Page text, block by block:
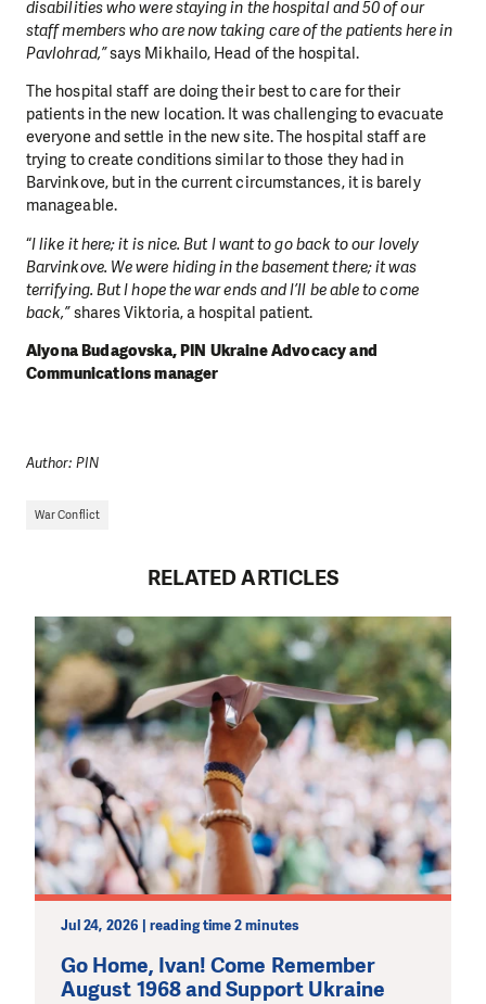
disabilities who were staying in the hospital and 50 of our
staff members who are now taking care of the patients here in
Pavlohrad,”says Mikhailo, Head of the hospital.
The hospital staff are doing their best to care for their
patients in the new location. It was challenging to evacuate
everyone and settle in the new site. The hospital staff are
trying to create conditions similar to those they had in
Barvinkove, but in the current circumstances, it is barely
manageable.
“I like it here; it is nice. But I want to go back to our lovely
Barvinkove. We were hiding in the basement there; it was
terrifying. But I hope the war ends and I’ll be able to come
back,”shares Viktoria, a hospital patient.
Alyona Budagovska, PIN Ukraine Advocacy and
Communications manager
Author: PIN
War Conflict
RELATED ARTICLES
Jul 24, 2026 | reading time 2 minutes
Go Home, Ivan! Come Remember
August 1968 and Support Ukraine